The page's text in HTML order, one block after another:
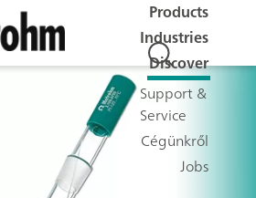
Products
Industries
Discover
Support &
Service
Cégünkről
Jobs